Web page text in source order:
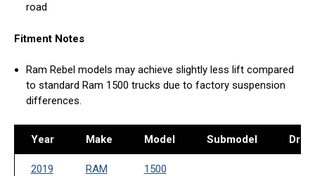
road
Fitment Notes
Ram Rebel models may achieve slightly less lift compared
to standard Ram 1500 trucks due to factory suspension
differences.
Year Make Model Submodel Drive
2019 RAM 1500